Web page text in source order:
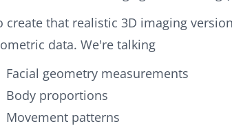
create that realistic 3D imaging
data. We're talking
Facial geometry measurements
Body proportions
Movement patterns